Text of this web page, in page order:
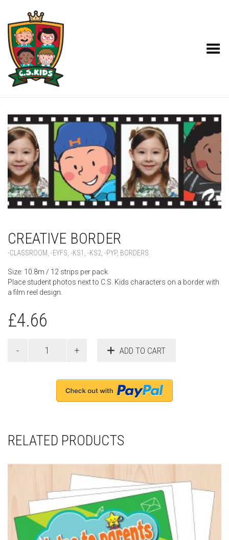
Toggle Menu
CREATIVE BORDER
-CLASSROOM -EYFS -KS1 -KS2 -PYP, BORDERS
Size: 10.8m / 12 strips per pack
Place student photos next to C.S. Kids characters on a border with
a film reel design.
£4.66
ADD TO CART
RELATED PRODUCTS